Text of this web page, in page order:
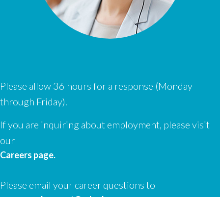
Please allow 36 hours for a response (Monday
through Friday).
If you are inquiring about employment, please visit
our
Careers page.
Please email your career questions to